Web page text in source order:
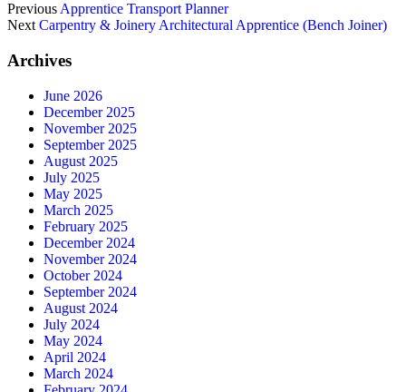
PreviousApprentice Transport Planner
NextCarpentry & Joinery Architectural Apprentice (Bench Joiner)
Archives
June 2026
December 2025
November 2025
September 2025
August 2025
July 2025
May 2025
March 2025
February 2025
December 2024
November 2024
October 2024
September 2024
August 2024
July 2024
May 2024
April 2024
March 2024